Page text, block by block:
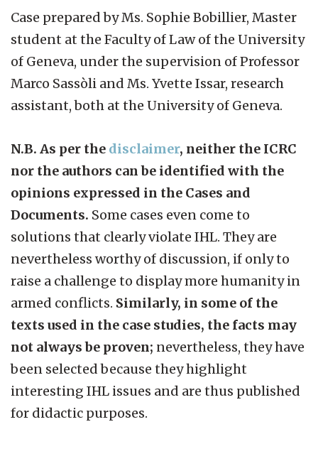
Case prepared by Ms. Sophie Bobillier, Master
student at the Faculty of Law of the University
of Geneva, under the supervision of Professor
Marco Sassòli and Ms. Yvette Issar, research
assistant, both at the University of Geneva.
N.B. As per the disclaimer, neither the ICRC
nor the authors can be identified with the
opinions expressed in the Cases and
Documents. Some cases even come to
solutions that clearly violate IHL. They are
nevertheless worthy of discussion, if only to
raise a challenge to display more humanity in
armed conflicts. Similarly, in some of the
texts used in the case studies, the facts may
not always be proven; nevertheless, they have
been selected because they highlight
interesting IHL issues and are thus published
for didactic purposes.